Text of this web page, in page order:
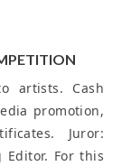
artists. Cash
promotion,
Juror:
Editor. For this